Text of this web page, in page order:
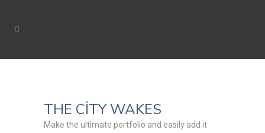
THE CITY WAKES
Make the ultimate portfolio and easily add it